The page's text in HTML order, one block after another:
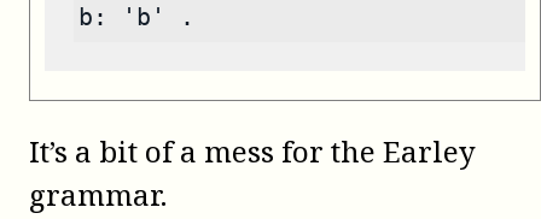
b: 'b' .
It’s a bit of a mess for the Earley
grammar.